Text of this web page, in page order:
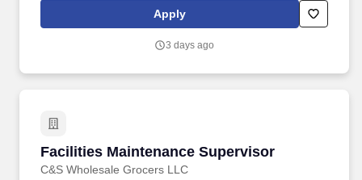
as needed, obtaining needed supplies and materials, completing
all maintenance tasks, and inspecting completed work.
skills in order to effectively interact with residents, clients, team
Apply
3 days ago
Facilities Maintenance Supervisor
C&S Wholesale Grocers LLC
Facilities Maintenance Supervisor